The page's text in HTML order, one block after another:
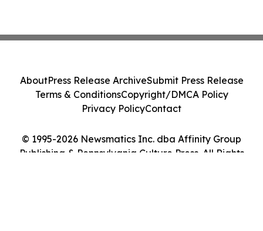
© 1995-2026 Newsmatics Inc. dba Affinity Group
Publishing & Pennsylvania Culture Press. All Rights
AboutPress Release ArchiveSubmit Press Release
Terms & ConditionsCopyright/DMCA Policy
Privacy PolicyContact